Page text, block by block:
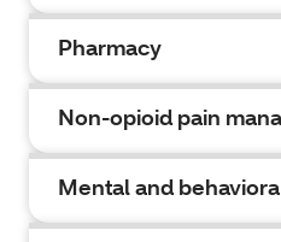
Pharmacy
Non-opioid pain
Mental and